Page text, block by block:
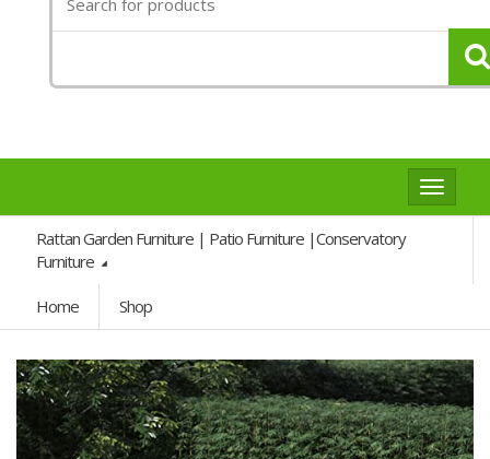
for:
Toggle
Rattan Garden Furniture | Patio Furniture |Conservatory
Furniture
Home Shop